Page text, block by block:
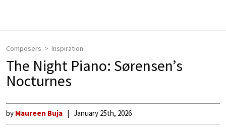
Composers Inspiration
The Night Piano: Sørensen’s
Nocturnes
by Maureen Buja January 25th, 2026